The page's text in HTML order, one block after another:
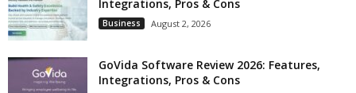
Integrations, Pros & Cons
Business August 2, 2026
GoVida Software Review 2026: Features,
Integrations, Pros & Cons